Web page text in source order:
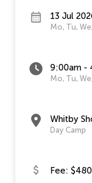
13 Jul
Mo, Tu,
9:00am -
Mo, Tu,
Whitby
Day Camp
Fee: $480